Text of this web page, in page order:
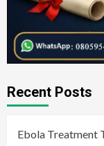
Recent Posts
Ebola Treatment